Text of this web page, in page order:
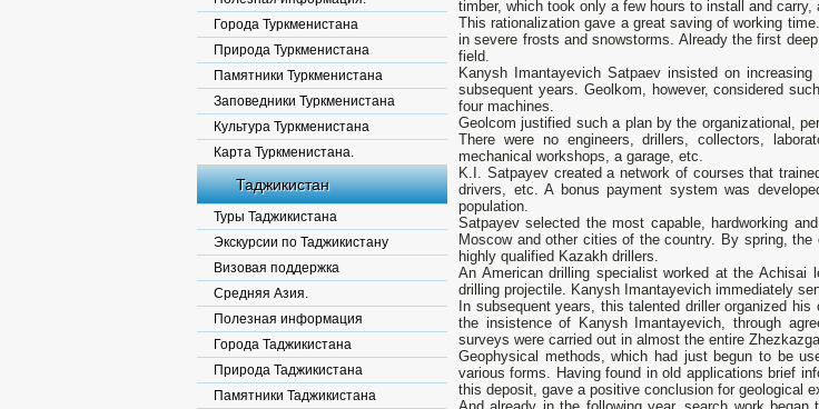
Города Туркменистана
Природа Туркменистана
Памятники Туркменистана
Заповедники Туркменистана
Культура Туркменистана
Карта Туркменистана.
Таджикистан
Туры Таджикистана
Экскурсии по Таджикистану
Визовая поддержка
Средняя Азия.
Полезная информация
Города Таджикистана
Природа Таджикистана
Памятники Таджикистана
timber, which took only a few hours to install and carry,
This rationalization gave a great saving of working
in severe frosts and snowstorms. Already the first
field.
Kanysh Imantayevich Satpaev insisted on
subsequent years. Geolkom, however, considered
four machines.
Geolcom justified such a plan by the organizational,
There were no engineers, drillers, collectors,
mechanical workshops, a garage, etc.
K.I. Satpayev created a network of courses that
drivers, etc. A bonus payment system was
population.
Satpayev selected the most capable, hardworking
Moscow and other cities of the country. By spring,
highly qualified Kazakh drillers.
An American drilling specialist worked at the
drilling projectile. Kanysh Imantayevich immediately
In subsequent years, this talented driller organized
the insistence of Kanysh Imantayevich, through
surveys were carried out in almost the entire
Geophysical methods, which had just begun to be
various forms. Having found in old applications brief
this deposit, gave a positive conclusion for geological